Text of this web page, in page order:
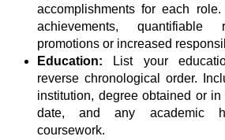
accomplishments for each
achievements,
promotions or increased
Education:
List your
reverse chronological order.
institution, degree obtained or in
date, and any academic
coursework.